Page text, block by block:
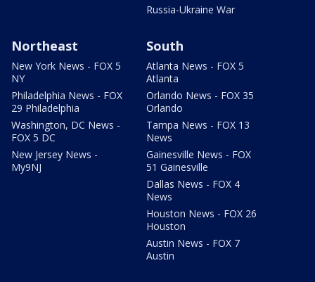
Russia-Ukraine War
Northeast
New York News - FOX 5
NY
Philadelphia News - FOX
29 Philadelphia
Washington, DC News -
FOX 5 DC
New Jersey News -
My9NJ
South
Atlanta News - FOX 5
Atlanta
Orlando News - FOX 35
Orlando
Tampa News - FOX 13
News
Gainesville News - FOX
51 Gainesville
Dallas News - FOX 4
News
Houston News - FOX 26
Houston
Austin News - FOX 7
Austin